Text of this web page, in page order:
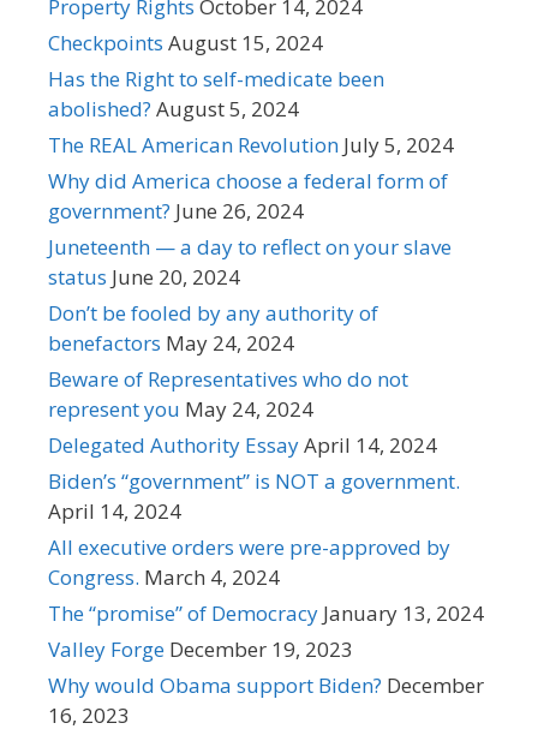
Property Rights October 14, 2024
Checkpoints August 15, 2024
Has the Right to self-medicate been
abolished? August 5, 2024
The REAL American Revolution July 5, 2024
Why did America choose a federal form of
government? June 26, 2024
Juneteenth — a day to reflect on your slave
status June 20, 2024
Don’t be fooled by any authority of
benefactors May 24, 2024
Beware of Representatives who do not
represent you May 24, 2024
Delegated Authority EssayApril 14, 2024
Biden’s “government” is NOT a government.
April 14, 2024
All executive orders were pre-approved by
Congress. March 4, 2024
The “promise” of Democracy January 13, 2024
Valley Forge December 19, 2023
Why would Obama support Biden? December
16, 2023